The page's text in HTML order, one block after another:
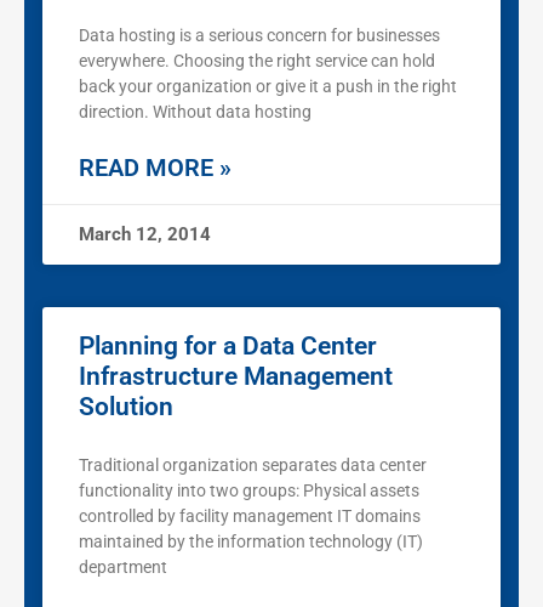
Data hosting is a serious concern for businesses
everywhere. Choosing the right service can hold
back your organization or give it a push in the right
direction. Without data hosting
READ MORE »
March 12, 2014
Planning for a Data Center
Infrastructure Management
Solution
Traditional organization separates data center
functionality into two groups: Physical assets
controlled by facility management IT domains
maintained by the information technology (IT)
department